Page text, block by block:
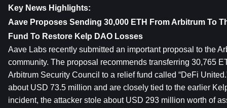
Key News Highlights:
Aave Proposes Sending 30,000 ETH From Arbitrum To
Fund To Restore Kelp DAO Losses
Aave Labs recently submitted an important proposal to the
community. The proposal recommends transferring 30,765
Arbitrum Security Council to a relief fund called “DeFi
about USD 73.5 million and are closely tied to the earlier
incident, the attacker stole about USD 293 million worth of